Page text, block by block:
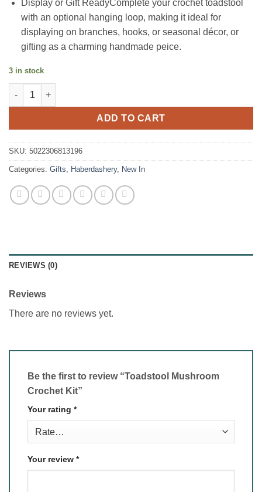
Display or Gift ReadyComplete your crochet toadstool
with an optional hanging loop, making it ideal for
displaying on branches, hooks, or seasonal décor, or
gifting as a charming handmade peice.
3 in stock
Toadstool Mushroom Crochet Kit quantity
ADD TO CART
SKU: 5022306813196
Categories: Gifts Haberdashery, New In
REVIEWS (0)
Reviews
There are no reviews yet.
Be the first to review “Toadstool Mushroom
Crochet Kit”
Your rating *
Your review *